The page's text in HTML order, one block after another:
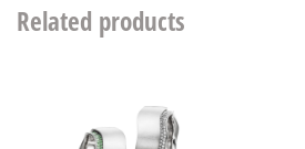
Related products